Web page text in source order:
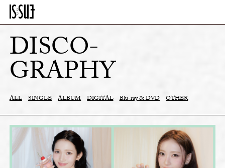
DISCO-
GRAPHY
ALL SINGLE ALBUM DIGITAL Blu-ray & DVD OTHER